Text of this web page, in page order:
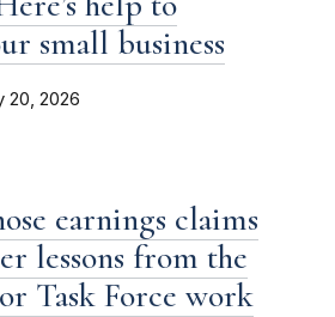
small business
20, 2026
earnings claims
lessons from the
Task Force work